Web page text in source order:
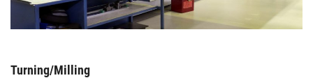
Turning/Milling